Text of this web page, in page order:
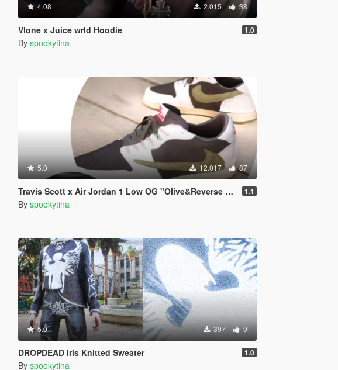
4.08 2.015 38
Vlone x Juice wrld Hoodie 1.0
By spookytina
5.0 12.017 87
Travis Scott x Air Jordan 1 Low OG "Olive&Reverse Mocha" 1.1
By spookytina
5.0 397 9
DROPDEAD Iris Knitted Sweater 1.0
By spookytina